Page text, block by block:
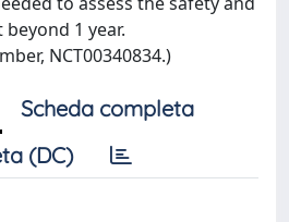
1 year.
NCT00340834.)
Scheda completa
(DC)